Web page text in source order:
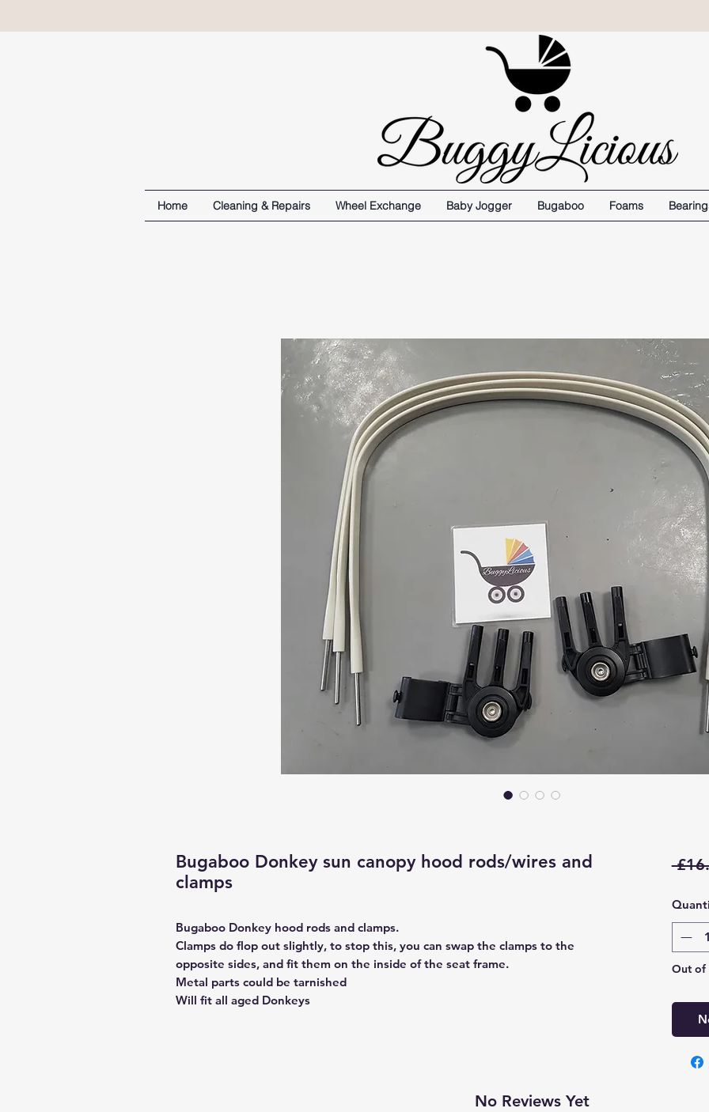
Home Cleaning & Repairs Wheel Exchange Baby Jogger Bugaboo Foams
Bugaboo Donkey sun canopy hood rods/wires and
clamps
Bugaboo Donkey hood rods and clamps.
Clamps do flop out slightly, to stop this, you can swap the clamps to the
opposite sides, and fit them on the inside of the seat frame.
Metal parts could be tarnished
Will fit all aged Donkeys
Out of
No Reviews Yet